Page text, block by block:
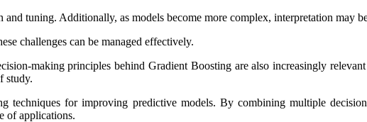
tuning. Additionally, as models become more complex, interpretation may
challenges can be managed effectively.
making principles behind Gradient Boosting are also increasingly
study.
techniques for improving predictive models. By combining multiple
of applications.